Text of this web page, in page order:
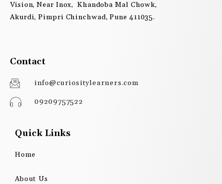
Vision, Near Inox, Khandoba Mal Chowk,
Akurdi, Pimpri Chinchwad, Pune 411035.
Contact
info@curiositylearners.com
09209757522
Quick Links
Home
About Us